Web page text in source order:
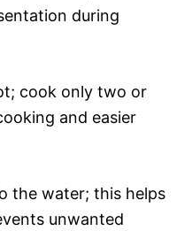
during
cook only two or
and easier
the water; this helps
unwanted